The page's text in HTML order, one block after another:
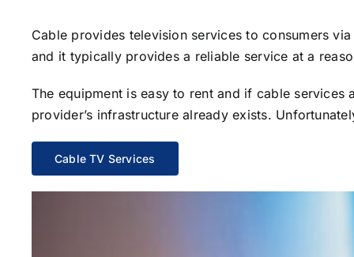
Cable provides television services to consumers
and it typically provides a reliable service at a
The equipment is easy to rent and if cable
provider’s infrastructure already exists.
Cable TV Services